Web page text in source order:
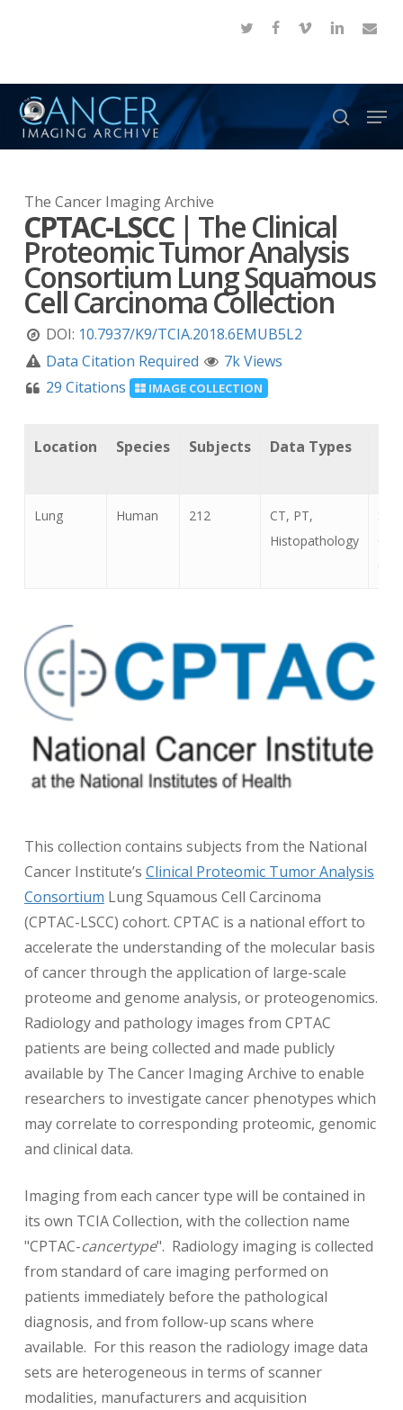
content
twitter facebook
vimeo linkedinemail
search
The Cancer Imaging Archive
CPTAC-LSCC| The Clinical
Proteomic Tumor Analysis
Consortium Lung Squamous
Cell Carcinoma Collection
DOI: 10.7937/K9/TCIA.2018.6EMUB5L2
Data Citation Required
7k Views
29 Citations
IMAGE COLLECTION
Location Species Subjects Data Types
Lung Human 212
CT, PT,
Histopathology
This collection contains subjects from the National
Cancer Institute’s Clinical Proteomic Tumor Analysis
Consortium Lung Squamous Cell Carcinoma
(CPTAC-LSCC) cohort. CPTAC is a national effort to
accelerate the understanding of the molecular basis
of cancer through the application of large-scale
proteome and genome analysis, or proteogenomics.
Radiology and pathology images from CPTAC
patients are being collected and made publicly
available by The Cancer Imaging Archive to enable
researchers to investigate cancer phenotypes which
may correlate to corresponding proteomic, genomic
and clinical data.
Imaging from each cancer type will be contained in
its own TCIA Collection, with the collection name
"CPTAC-cancertype". Radiology imaging is collected
from standard of care imaging performed on
patients immediately before the pathological
diagnosis, and from follow-up scans where
available. For this reason the radiology image data
sets are heterogeneous in terms of scanner
modalities, manufacturers and acquisition
Menu